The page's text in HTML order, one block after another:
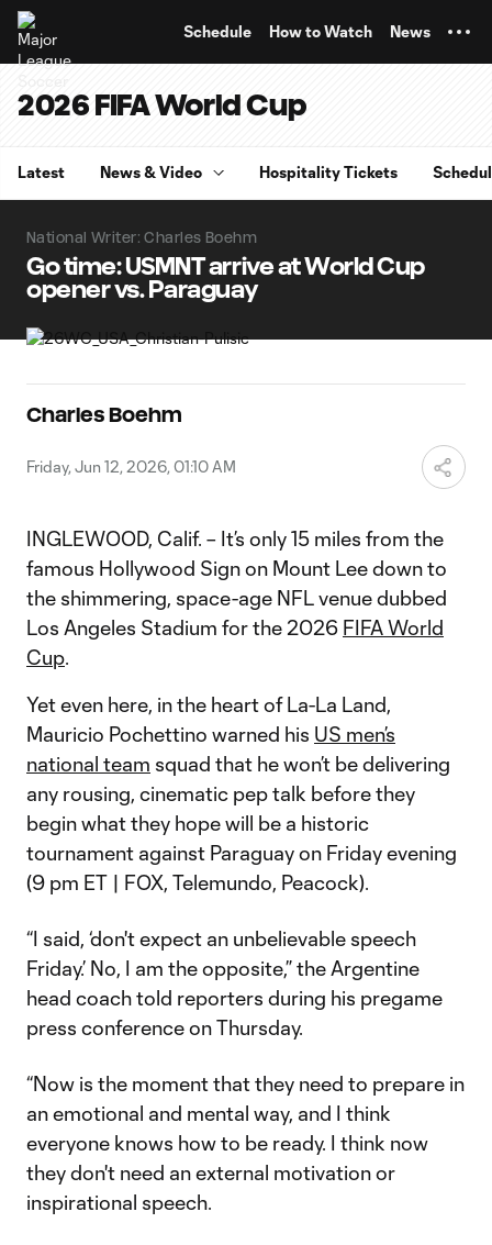
Schedule How to Watch News
2026 FIFA World Cup
Latest News & Video Hospitality Tickets
National Writer: Charles Boehm
Go time: USMNT arrive at World Cup
opener vs. Paraguay
Charles Boehm
Friday, Jun 12, 2026, 01:10 AM
INGLEWOOD, Calif. – It’s only 15 miles from the
famous Hollywood Sign on Mount Lee down to
the shimmering, space-age NFL venue dubbed
Los Angeles Stadium for the 2026 FIFA World
Cup.
Yet even here, in the heart of La-La Land,
Mauricio Pochettino warned his US men’s
national team squad that he won’t be delivering
any rousing, cinematic pep talk before they
begin what they hope will be a historic
tournament against Paraguay on Friday evening
(9 pm ET | FOX, Telemundo, Peacock).
“I said, ‘don't expect an unbelievable speech
Friday.’ No, I am the opposite,” the Argentine
head coach told reporters during his pregame
press conference on Thursday.
“Now is the moment that they need to prepare in
an emotional and mental way, and I think
everyone knows how to be ready. I think now
they don't need an external motivation or
inspirational speech.